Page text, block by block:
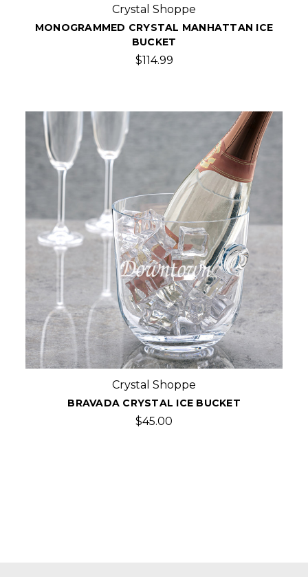
Crystal Shoppe
MONOGRAMMED CRYSTAL MANHATTAN ICE
BUCKET
$114.99
Crystal Shoppe
BRAVADA CRYSTAL ICE BUCKET
$45.00